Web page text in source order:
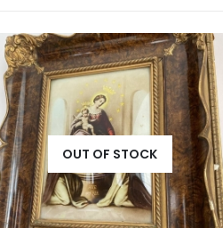
OUT OF STOCK